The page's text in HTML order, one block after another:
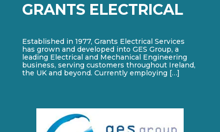
GRANTS ELECTRICAL
Established in 1977, Grants Electrical Services
has grown and developed into GES Group, a
leading Electrical and Mechanical Engineering
business, serving customers throughout Ireland,
the UK and beyond. Currently employing […]